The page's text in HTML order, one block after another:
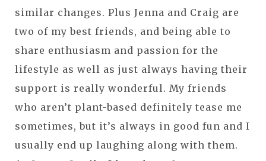
similar changes. Plus Jenna and Craig are
two of my best friends, and being able to
share enthusiasm and passion for the
lifestyle as well as just always having their
support is really wonderful. My friends
who aren’t plant-based definitely tease me
sometimes, but it’s always in good fun and I
usually end up laughing along with them.